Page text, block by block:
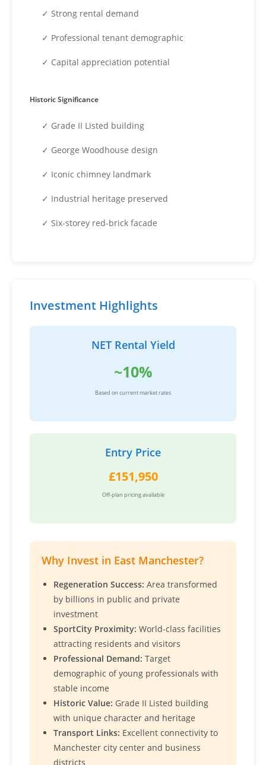
✓ Strong rental demand
✓ Professional tenant demographic
✓ Capital appreciation potential
Historic Significance
✓ Grade II Listed building
✓ George Woodhouse design
✓ Iconic chimney landmark
✓ Industrial heritage preserved
✓ Six-storey red-brick facade
Investment Highlights
NET Rental Yield
~10%
Based on current market rates
Entry Price
£151,950
Off-plan pricing available
Why Invest in East Manchester?
Regeneration Success: Area transformed
by billions in public and private
investment
SportCity Proximity: World-class facilities
attracting residents and visitors
Professional Demand: Target
demographic of young professionals with
stable income
Historic Value: Grade II Listed building
with unique character and heritage
Transport Links: Excellent connectivity to
Manchester city center and business
districts